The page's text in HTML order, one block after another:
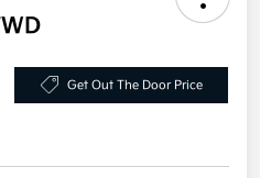
Get Out The Door Price